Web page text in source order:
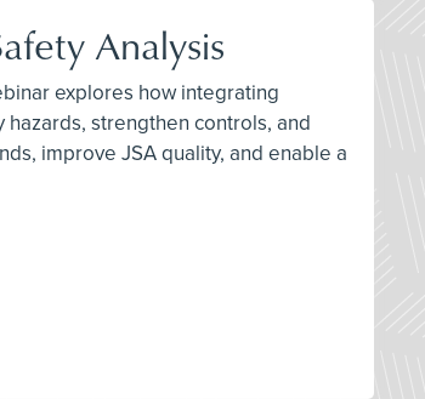
Analysis
explores how integrating
strengthen controls, and
improve JSA quality, and enable a